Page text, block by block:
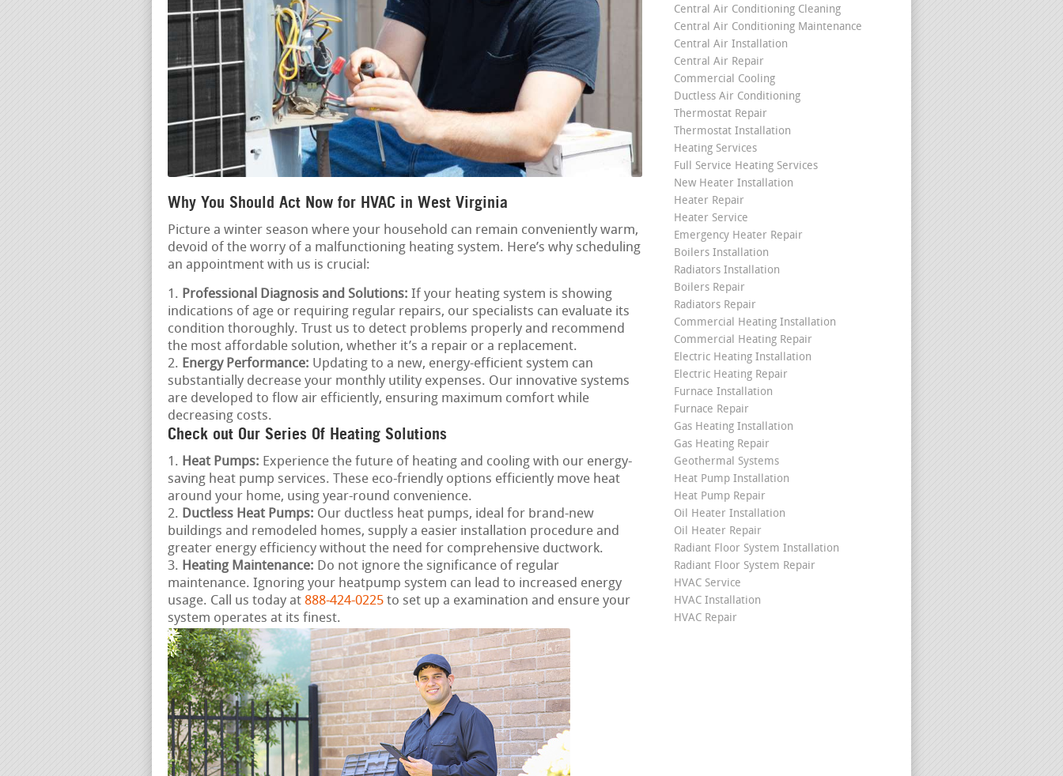
Why You Should Act Now for HVAC in West Virginia
Picture a winter season where your household can remain conveniently warm,
devoid of the worry of a malfunctioning heating system. Here’s why scheduling
an appointment with us is crucial:
Professional Diagnosis and Solutions: If your heating system is showing
indications of age or requiring regular repairs, our specialists can evaluate its
condition thoroughly. Trust us to detect problems properly and recommend
the most affordable solution, whether it’s a repair or a replacement.
Energy Performance: Updating to a new, energy-efficient system can
substantially decrease your monthly utility expenses. Our innovative systems
are developed to flow air efficiently, ensuring maximum comfort while
decreasing costs.
Check out Our Series Of Heating Solutions
Heat Pumps: Experience the future of heating and cooling with our energy-
saving heat pump services. These eco-friendly options efficiently move heat
around your home, using year-round convenience.
Ductless Heat Pumps: Our ductless heat pumps, ideal for brand-new
buildings and remodeled homes, supply a easier installation procedure and
greater energy efficiency without the need for comprehensive ductwork.
Heating Maintenance: Do not ignore the significance of regular
maintenance. Ignoring your heatpump system can lead to increased energy
usage. Call us today at 888-424-0225 to set up a examination and ensure your
system operates at its finest.
Central Air Conditioning Cleaning
Central Air Conditioning Maintenance
Central Air Installation
Central Air Repair
Commercial Cooling
Ductless Air Conditioning
Thermostat Repair
Thermostat Installation
Heating Services
Full Service Heating Services
New Heater Installation
Heater Repair
Heater Service
Emergency Heater Repair
Boilers Installation
Radiators Installation
Boilers Repair
Radiators Repair
Commercial Heating Installation
Commercial Heating Repair
Electric Heating Installation
Electric Heating Repair
Furnace Installation
Furnace Repair
Gas Heating Installation
Gas Heating Repair
Geothermal Systems
Heat Pump Installation
Heat Pump Repair
Oil Heater Installation
Oil Heater Repair
Radiant Floor System Installation
Radiant Floor System Repair
HVAC Service
HVAC Installation
HVAC Repair